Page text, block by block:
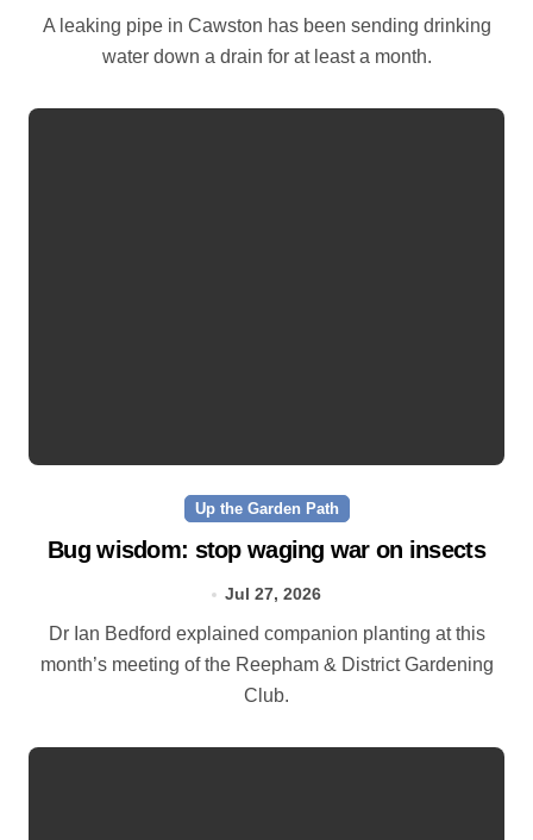
A leaking pipe in Cawston has been sending drinking
water down a drain for at least a month.
Up the Garden Path
Bug wisdom: stop waging war on insects
Jul 27, 2026
Dr Ian Bedford explained companion planting at this
month’s meeting of the Reepham & District Gardening
Club.